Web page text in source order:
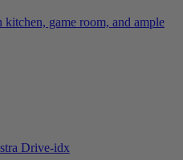
game room, and ample